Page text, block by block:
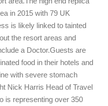
in 2015 with 79 UK
is likely linked to tainted
the resort areas and
a Doctor.Guests are
food in their hotels and
with severe stomach
Nick Harris Head of Travel
is representing over 350